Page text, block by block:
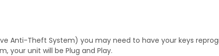
Anti-Theft System) you may need to have your keys
your unit will be Plug and Play.